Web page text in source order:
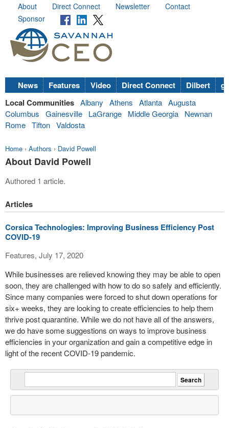
About Direct Connect Newsletter
Contact
Sponsor
News Features Video Direct Connect Dilbert
Local Communities Albany Athens Atlanta Augusta
Columbus
Gainesville LaGrange Middle Georgia
Newnan
Rome Tifton Valdosta
Home › Authors › David Powell
About David Powell
Authored 1 article.
Articles
Corsica Technologies: Improving Business Efficiency Post
COVID-19
Features, July 17, 2020
While businesses are relieved knowing they may be able to open
soon, they are challenged with how to do so safely and efficiently.
Since many companies were forced to shut down operations for
six+ weeks, they are looking to create efficiencies to help them
thrive post quarantine. While we do not have all of the answers,
we do have some suggestions on ways to improve business
efficiencies in your organization and gain a competitive edge in
light of the recent COVID-19 pandemic.